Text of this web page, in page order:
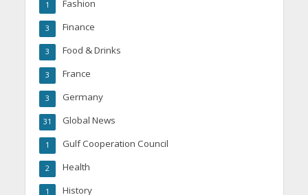
Fashion
1
Finance
3
Food & Drinks
3
France
3
Germany
3
Global News
31
Gulf Cooperation Council
1
Health
2
History
1